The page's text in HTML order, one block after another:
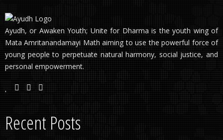
Ayudh, or Awaken Youth; Unite for Dharma is the youth wing of
Mata Amritanandamayi Math aiming to use the powerful force of
young people to perpetuate natural harmony, social justice, and
personal empowerment.
Recent Posts